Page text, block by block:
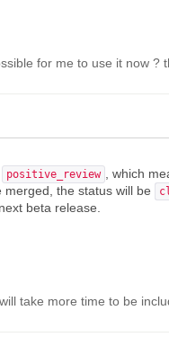
for me to use it now ?
positive_review
, which
the status will be
beta release.
take more time to be